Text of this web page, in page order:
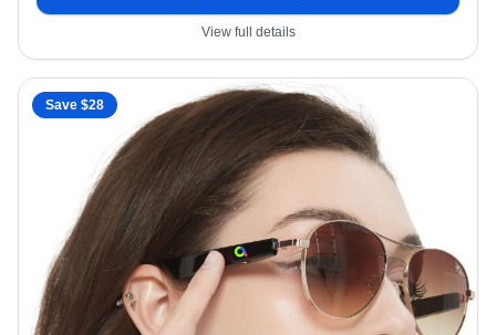
View full details
Save $28